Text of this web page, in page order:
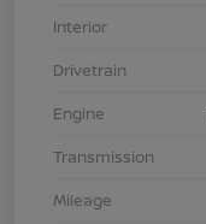
Interior
Drivetrain
Engine
Transmission
Mileage